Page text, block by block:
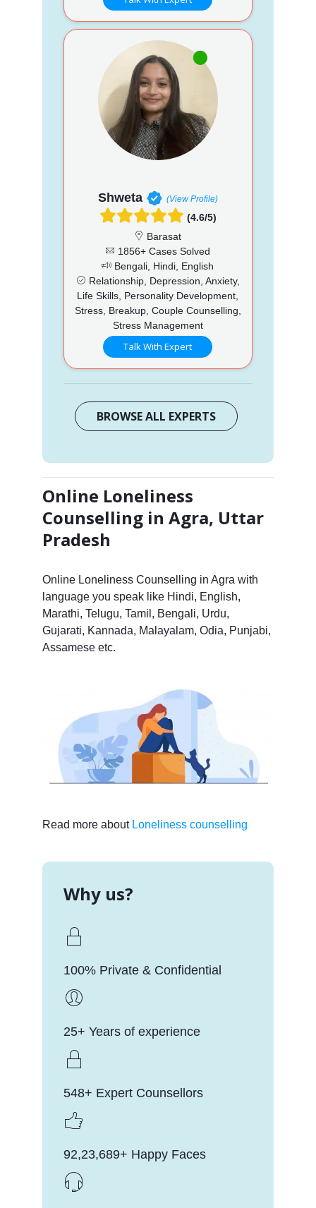
Shweta (View Profile)
(4.6/5)
Barasat
1856+ Cases Solved
Bengali, Hindi, English
Relationship, Depression, Anxiety,
Life Skills, Personality Development,
Stress, Breakup, Couple Counselling,
Stress Management
Talk With Expert
BROWSE ALL EXPERTS
Online Loneliness
Counselling in Agra, Uttar
Pradesh
Online Loneliness Counselling in Agra with
language you speak like Hindi, English,
Marathi, Telugu, Tamil, Bengali, Urdu,
Gujarati, Kannada, Malayalam, Odia, Punjabi,
Assamese etc.
Read more about Loneliness counselling
Why us?
100% Private & Confidential
25+ Years of experience
548+ Expert Counsellors
92,23,689+ Happy Faces